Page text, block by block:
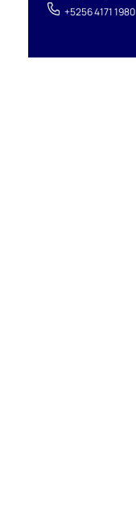
+5256 4171 1980